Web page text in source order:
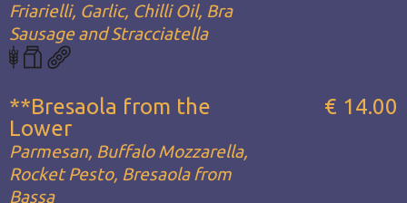
Friarielli, Garlic, Chilli Oil, Bra
Sausage and Stracciatella
**Bresaola from the
Lower
Parmesan, Buffalo Mozzarella,
Rocket Pesto, Bresaola from
Bassa
€ 14.00